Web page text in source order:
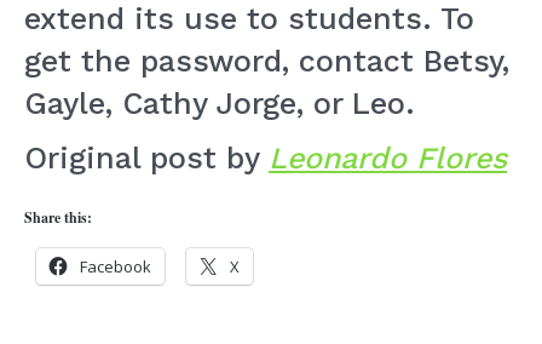
extend its use to students. To
get the password, contact Betsy,
Gayle, Cathy Jorge, or Leo.
Original post by Leonardo Flores
Share this:
Facebook X